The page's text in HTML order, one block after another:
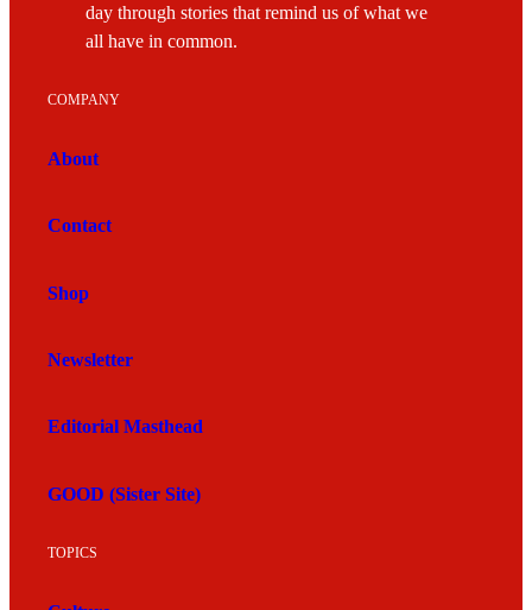
day through stories that remind us of what we
all have in common.
COMPANY
About
Contact
Shop
Newsletter
Editorial Masthead
GOOD (Sister Site)
TOPICS